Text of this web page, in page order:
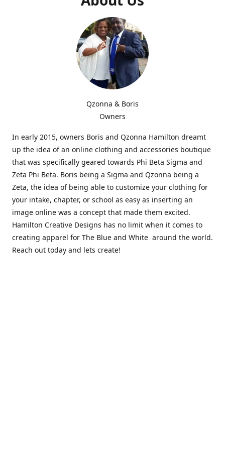
Qzonna & Boris
Owners
In early 2015, owners Boris and Qzonna Hamilton dreamt
up the idea of an online clothing and accessories boutique
that was specifically geared towards Phi Beta Sigma and
Zeta Phi Beta. Boris being a Sigma and Qzonna being a
Zeta, the idea of being able to customize your clothing for
your intake, chapter, or school as easy as inserting an
image online was a concept that made them excited.
Hamilton Creative Designs has no limit when it comes to
creating apparel for The Blue and White around the world.
Reach out today and lets create!